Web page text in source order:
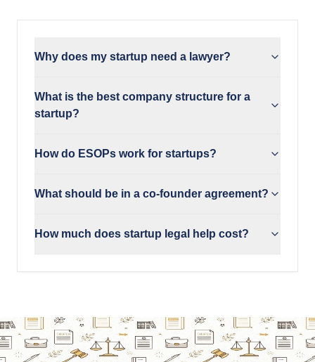
Why does my startup need a lawyer?
What is the best company structure for a
startup?
How do ESOPs work for startups?
What should be in a co-founder agreement?
How much does startup legal help cost?